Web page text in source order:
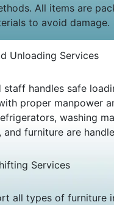
All items are
to avoid damage.
Unloading Services
staff handles safe
proper manpower
washing
and furniture are
Services
all types of furniture